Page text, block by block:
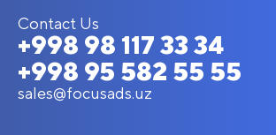
Contact Us
+998 98 117 33 34
+998 95 582 55 55
sales@focusads.uz